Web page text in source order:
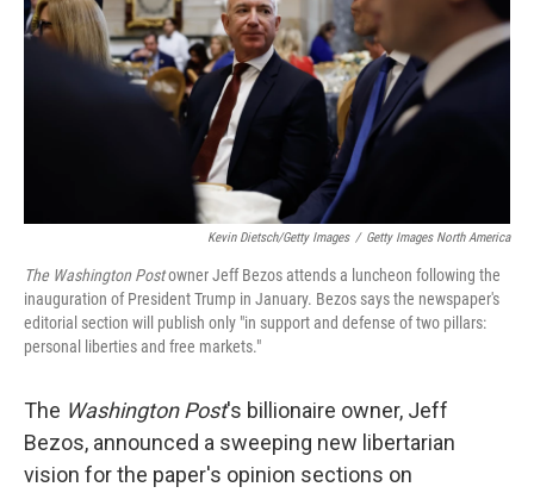
Kevin Dietsch/Getty Images / Getty Images North America
The Washington Postowner Jeff Bezos attends a luncheon following the
inauguration of President Trump in January. Bezos says the newspaper's
editorial section will publish only "in support and defense of two pillars:
personal liberties and free markets."
The Washington Post's billionaire owner, Jeff
Bezos, announced a sweeping new libertarian
vision for the paper's opinion sections on